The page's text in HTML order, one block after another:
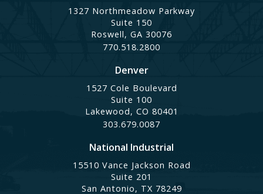
1327 Northmeadow Parkway
Suite 150
Roswell, GA 30076
770.518.2800
Denver
1527 Cole Boulevard
Suite 100
Lakewood, CO 80401
303.679.0087
National Industrial
15510 Vance Jackson Road
Suite 201
San Antonio, TX 78249